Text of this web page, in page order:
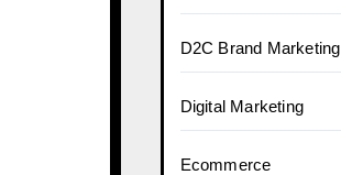
D2C Brand Marketing
Digital Marketing
Ecommerce